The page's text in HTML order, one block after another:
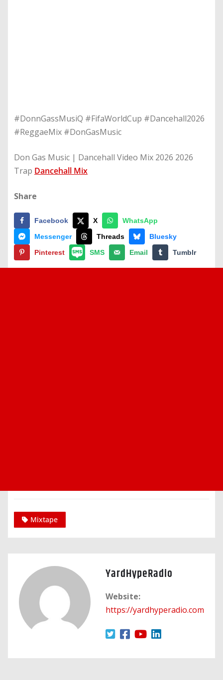
#DonnGassMusiQ #FifaWorldCup #Dancehall2026
#ReggaeMix #DonGasMusic
Don Gas Music | Dancehall Video Mix 2026 2026
Trap Dancehall Mix
Share
Facebook X
WhatsApp
Messenger
Threads
Bluesky
Pinterest
SMS Email Tumblr
Mixtape
YardHypeRadio
Website:
https://yardhyperadio.com